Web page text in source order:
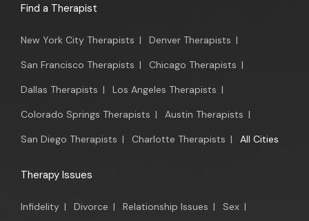
Find a Therapist
New York City Therapists | Denver Therapists |
San Francisco Therapists | Chicago Therapists |
Dallas Therapists | Los Angeles Therapists |
Colorado Springs Therapists | Austin Therapists |
San Diego Therapists | Charlotte Therapists | All Cities
Therapy Issues
Infidelity | Divorce | Relationship Issues | Sex |